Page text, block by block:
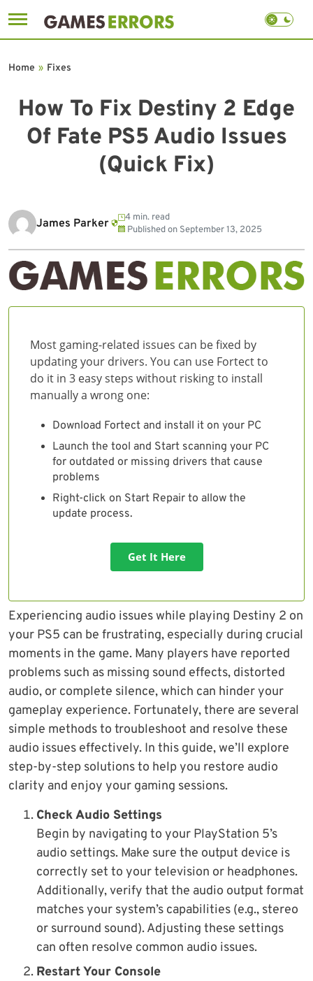
to
How To Fix Destiny 2 Edge
Of Fate PS5 Audio Issues
(Quick Fix)
Home » Fixes
James Parker
4 min. read
Published on September 13, 2025
Most gaming-related issues can be fixed by
updating your drivers. You can use Fortect to
do it in 3 easy steps without risking to install
manually a wrong one:
Download Fortect and install it on your PC
Launch the tool and Start scanning your PC
for outdated or missing drivers that cause
problems
Right-click on Start Repair to allow the
update process.
Get It Here
Experiencing audio issues while playing Destiny 2 on
your PS5 can be frustrating, especially during crucial
moments in the game. Many players have reported
problems such as missing sound effects, distorted
audio, or complete silence, which can hinder your
gameplay experience. Fortunately, there are several
simple methods to troubleshoot and resolve these
audio issues effectively. In this guide, we’ll explore
step-by-step solutions to help you restore audio
clarity and enjoy your gaming sessions.
Check Audio Settings
Begin by navigating to your PlayStation 5’s
audio settings. Make sure the output device is
correctly set to your television or headphones.
Additionally, verify that the audio output format
matches your system’s capabilities (e.g., stereo
or surround sound). Adjusting these settings
can often resolve common audio issues.
Restart Your Console